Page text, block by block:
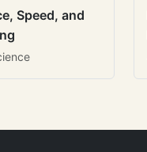
Speed, and